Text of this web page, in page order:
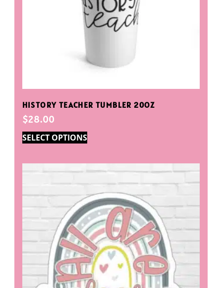
HISTORY TEACHER TUMBLER 20OZ
$28.00
SELECT OPTIONS